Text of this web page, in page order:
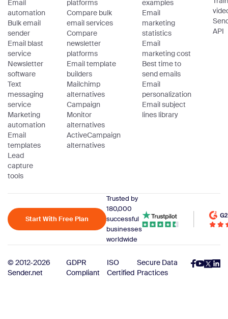
Email
automation
Bulk email
sender
Email blast
service
Newsletter
software
Text
messaging
service
Marketing
automation
Email
templates
Lead
capture
tools
platforms
Compare bulk
email services
Compare
newsletter
platforms
Email template
builders
Mailchimp
alternatives
Campaign
Monitor
alternatives
ActiveCampaign
alternatives
examples
Email
marketing
statistics
Email
marketing cost
Best time to
send emails
Email
personalization
Email subject
lines library
API
Start With Free Plan
Trusted by
180,000
successful
businesses
worldwide
© 2012-2026
Sender.net
GDPR
Compliant
ISO
Certified
Secure Data
Practices